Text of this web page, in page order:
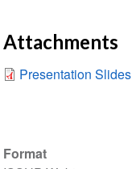
Format
Attachments
Presentation Slides